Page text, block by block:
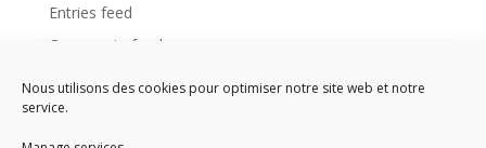
Nous utilisons des cookies pour optimiser notre site web et notre
service.
Entries feed
Comments feed